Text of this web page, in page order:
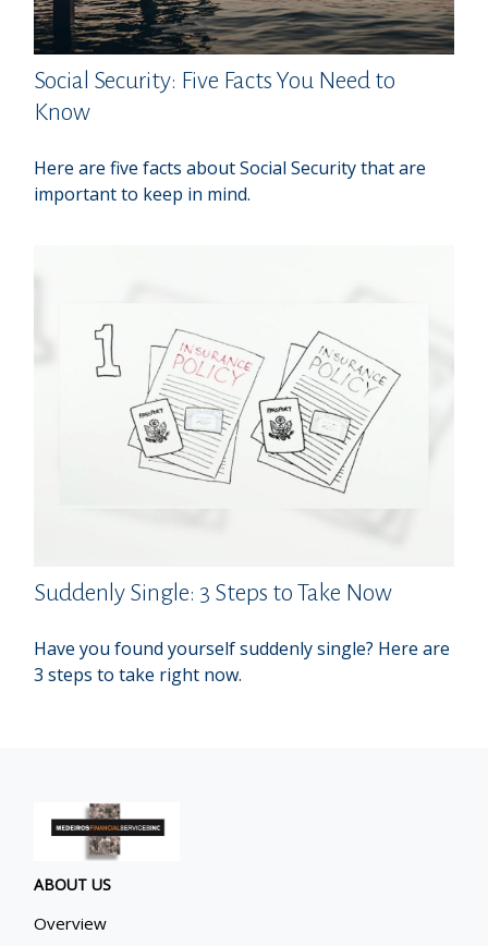
Social Security: Five Facts You Need to
Know
Here are five facts about Social Security that are
important to keep in mind.
Suddenly Single: 3 Steps to Take Now
Have you found yourself suddenly single? Here are
3 steps to take right now.
ABOUT US
Overview